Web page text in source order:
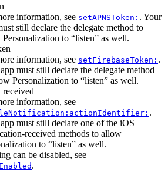
information, see setAPNSToken: . Your
still declare the delegate method to
to “listen” as well.
information, see setFirebaseToken: .
must still declare the delegate method
Personalization to “listen” as well.
information, see
.
must still declare one of the iOS
received methods to allow
to “listen” as well.
can be disabled, see
.